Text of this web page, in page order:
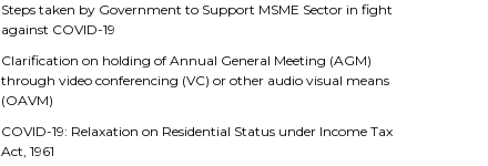
Steps taken by Government to Support MSME Sector in fight
against COVID-19
Clarification on holding of Annual General Meeting (AGM)
through video conferencing (VC) or other audio visual means
(OAVM)
COVID-19: Relaxation on Residential Status under Income Tax
Act, 1961